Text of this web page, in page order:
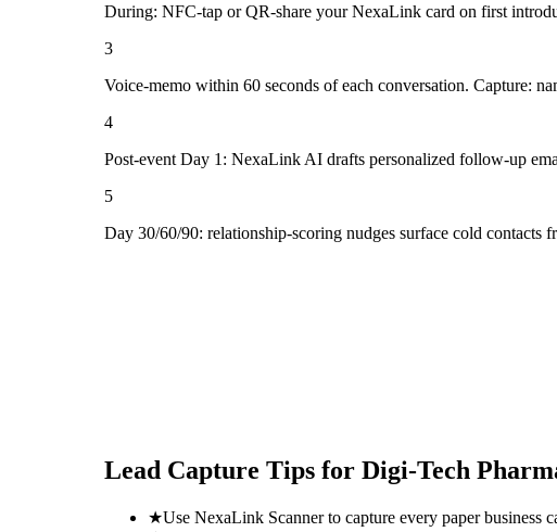
During: NFC-tap or QR-share your NexaLink card on first
3
Voice-memo within 60 seconds of each conversation. Capture:
4
Post-event Day 1: NexaLink AI drafts personalized follow-up
5
Day 30/60/90: relationship-scoring nudges surface cold
Lead Capture Tips for Digi-Tech
★Use NexaLink Scanner to capture every paper business